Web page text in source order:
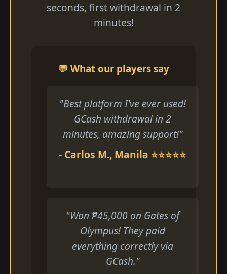
seconds, first withdrawal in 2
minutes!
💬 What our players say
"Best platform I've ever used!
GCash withdrawal in 2
minutes, amazing support!"
- Carlos M., Manila ⭐⭐⭐⭐⭐
"Won ₱45,000 on Gates of
Olympus! They paid
everything correctly via
GCash."